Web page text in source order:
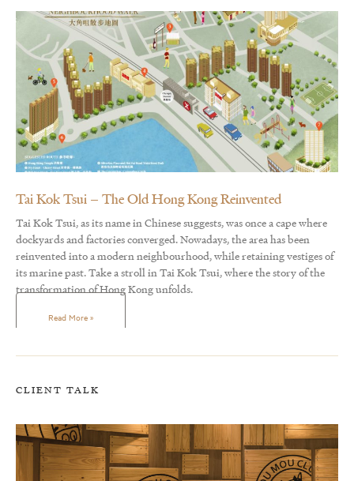
Tai Kok Tsui – The Old Hong Kong Reinvented
Tai Kok Tsui, as its name in Chinese suggests, was once a cape where
dockyards and factories converged. Nowadays, the area has been
reinvented into a modern neighbourhood, while retaining vestiges of
its marine past. Take a stroll in Tai Kok Tsui, where the story of the
transformation of Hong Kong unfolds.
Read More »
CLIENT TALK